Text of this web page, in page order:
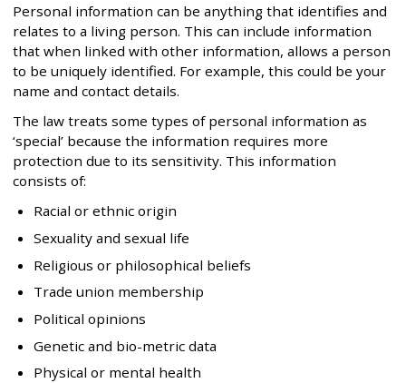
Personal information can be anything that identifies and
relates to a living person. This can include information
that when linked with other information, allows a person
to be uniquely identified. For example, this could be your
name and contact details.
The law treats some types of personal information as
‘special’ because the information requires more
protection due to its sensitivity. This information
consists of:
Racial or ethnic origin
Sexuality and sexual life
Religious or philosophical beliefs
Trade union membership
Political opinions
Genetic and bio-metric data
Physical or mental health